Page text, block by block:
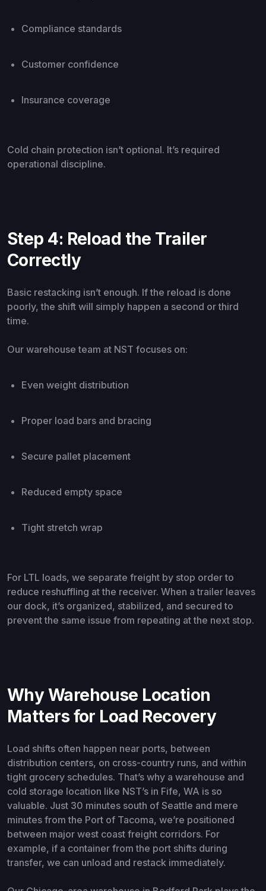
Compliance standards
Customer confidence
Insurance coverage
Cold chain protection isn’t optional. It’s required
operational discipline.
Step 4: Reload the Trailer
Correctly
Basic restacking isn’t enough. If the reload is done
poorly, the shift will simply happen a second or third
time.
Our warehouse team at NST focuses on:
Even weight distribution
Proper load bars and bracing
Secure pallet placement
Reduced empty space
Tight stretch wrap
For LTL loads, we separate freight by stop order to
reduce reshuffling at the receiver. When a trailer leaves
our dock, it’s organized, stabilized, and secured to
prevent the same issue from repeating at the next stop.
Why Warehouse Location
Matters for Load Recovery
Load shifts often happen near ports, between
distribution centers, on cross-country runs, and within
tight grocery schedules. That’s why a warehouse and
cold storage location like NST’s in Fife, WA is so
valuable. Just 30 minutes south of Seattle and mere
minutes from the Port of Tacoma, we’re positioned
between major west coast freight corridors. For
example, if a container from the port shifts during
transfer, we can unload and restack immediately.